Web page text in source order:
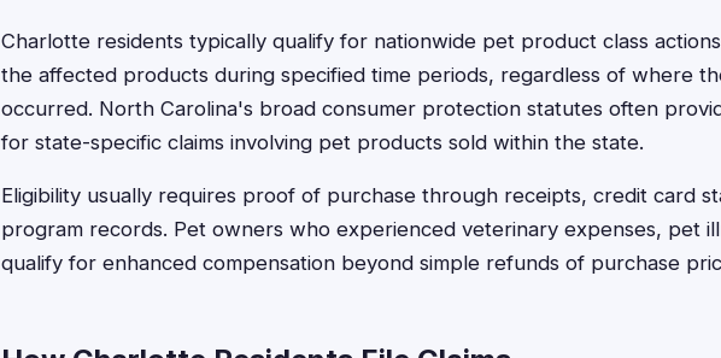
Charlotte residents typically qualify for nationwide pet product class
the affected products during specified time periods, regardless of where
occurred. North Carolina's broad consumer protection statutes often
for state-specific claims involving pet products sold within the state.
Eligibility usually requires proof of purchase through receipts, credit card
program records. Pet owners who experienced veterinary expenses, pet
qualify for enhanced compensation beyond simple refunds of purchase